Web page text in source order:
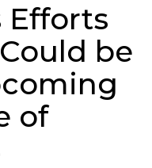
Efforts
be
of